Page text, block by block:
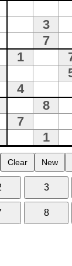
Clear New
3
8